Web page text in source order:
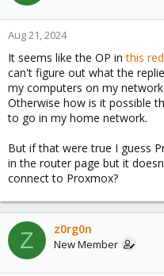
Aug 21, 2024
It seems like the OP inthis
can't figure out what the
my computers on my
Otherwise how is it possible
to go in my home network.
But if that were true I guess
in the router page but it
connect to Proxmox?
Z z0rg0n
New Member